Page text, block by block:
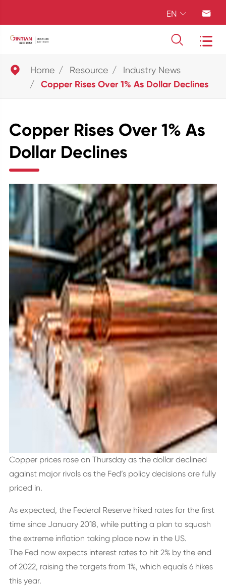
EN  
 
 Home Resource Industry News
Copper Rises Over 1% As Dollar Declines
Copper Rises Over 1% As
Dollar Declines
Copper prices rose on Thursday as the dollar declined
against major rivals as the Fed’s policy decisions are fully
priced in.
As expected, the Federal Reserve hiked rates for the first
time since January 2018, while putting a plan to squash
the extreme inflation taking place now in the US.
The Fed now expects interest rates to hit 2% by the end
of 2022, raising the targets from 1%, which equals 6 hikes
this year.